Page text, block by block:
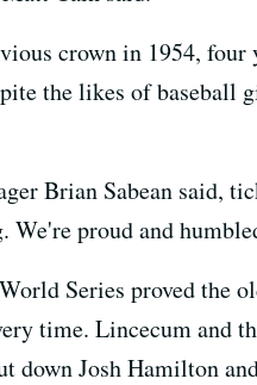
crown in 1954, four
the likes of baseball
Brian Sabean said,
proud and
Series proved the
time. Lincecum and
down Josh Hamilton